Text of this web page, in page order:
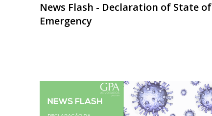
News Flash - Declaration of State of
Emergency